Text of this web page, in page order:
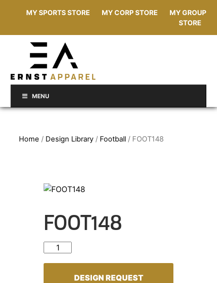
MY SPORTS STORE MY CORP STORE
MY GROUP
STORE
MENU
Home / Design Library / Football / FOOT148
FOOT148
FOOT148 quantity
DESIGN REQUEST